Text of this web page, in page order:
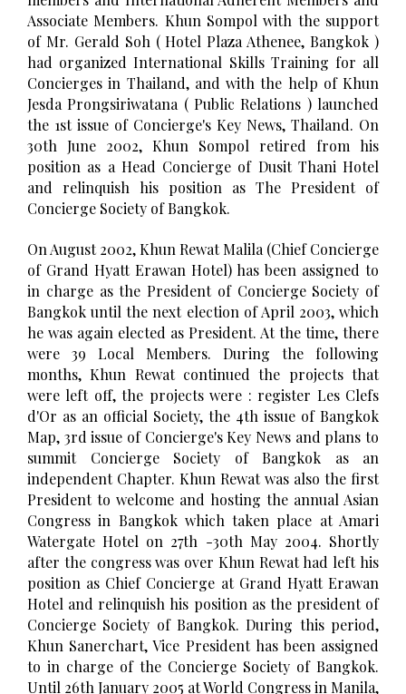
Associate Members. Khun Sompol with the support
of Mr. Gerald Soh ( Hotel Plaza Athenee, Bangkok )
had organized International Skills Training for all
Concierges in Thailand, and with the help of Khun
Jesda Prongsiriwatana ( Public Relations ) launched
the 1st issue of Concierge's Key News, Thailand. On
30th June 2002, Khun Sompol retired from his
position as a Head Concierge of Dusit Thani Hotel
and relinquish his position as The President of
Concierge Society of Bangkok.
On August 2002, Khun Rewat Malila (Chief Concierge
of Grand Hyatt Erawan Hotel) has been assigned to
in charge as the President of Concierge Society of
Bangkok until the next election of April 2003, which
he was again elected as President. At the time, there
were 39 Local Members. During the following
months, Khun Rewat continued the projects that
were left off, the projects were : register Les Clefs
d'Or as an official Society, the 4th issue of Bangkok
Map, 3rd issue of Concierge's Key News and plans to
summit Concierge Society of Bangkok as an
independent Chapter. Khun Rewat was also the first
President to welcome and hosting the annual Asian
Congress in Bangkok which taken place at Amari
Watergate Hotel on 27th -30th May 2004. Shortly
after the congress was over Khun Rewat had left his
position as Chief Concierge at Grand Hyatt Erawan
Hotel and relinquish his position as the president of
Concierge Society of Bangkok. During this period,
Khun Sanerchart, Vice President has been assigned
to in charge of the Concierge Society of Bangkok.
Until 26th January 2005 at World Congress in Manila,